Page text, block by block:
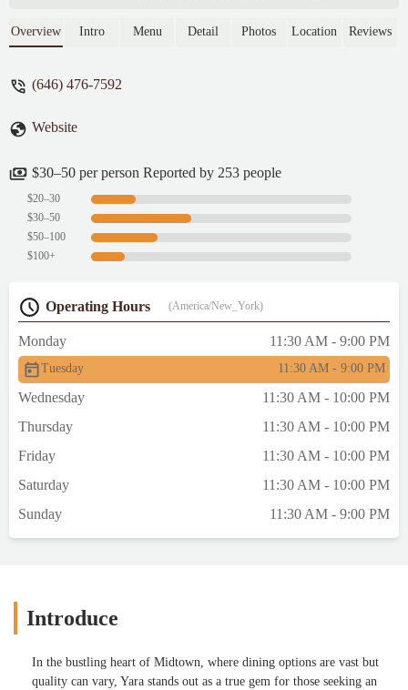
take a bit for our initial service (I think they
and professional. The ambience was very
main came out in a reasonable time and was
place a try. We will return. - Mark Krug
Overview Intro Menu Detail Photos Location Reviews
(646) 476-7592
Website
$30–50 per person Reported by 253 people
$20–30
$30–50
$50–100
$100+
Operating Hours (America/New_York)
Monday 11:30 AM - 9:00 PM
Tuesday 11:30 AM - 9:00 PM
Wednesday
11:30 AM - 10:00 PM
Thursday
11:30 AM - 10:00 PM
Friday
11:30 AM - 10:00 PM
Saturday
11:30 AM - 10:00 PM
Sunday
11:30 AM - 9:00 PM
Introduce
In the bustling heart of Midtown, where dining options are vast but
quality can vary, Yara stands out as a true gem for those seeking an